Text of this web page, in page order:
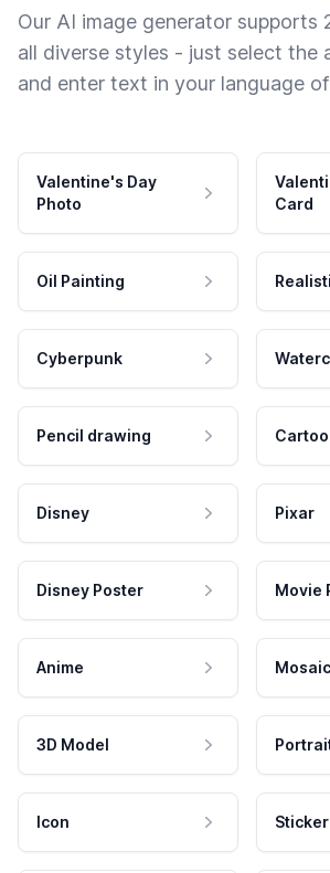
Our AI image generator supports
all diverse styles - just select the
and enter text in your language
Valentine's Day
Photo
Card
Oil Painting
Cyberpunk
Pencil drawing
Disney Pixar
Disney Poster Movie
Anime Mosaic
3D Model
Icon Sticker